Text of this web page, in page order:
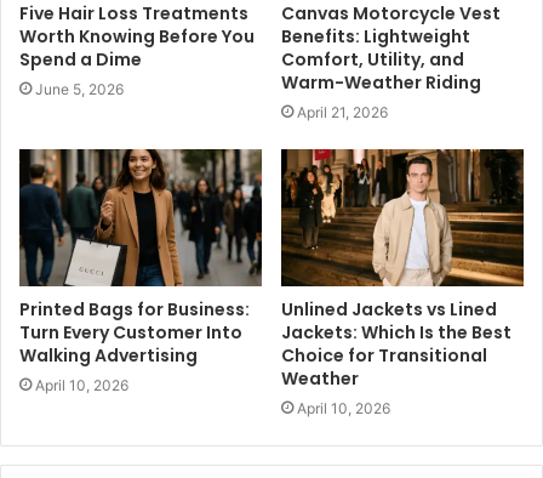
Five Hair Loss Treatments
Worth Knowing Before You
Spend a Dime
June 5, 2026
Canvas Motorcycle Vest
Benefits: Lightweight
Comfort, Utility, and
Warm-Weather Riding
April 21, 2026
Printed Bags for Business:
Turn Every Customer Into
Walking Advertising
April 10, 2026
Unlined Jackets vs Lined
Jackets: Which Is the Best
Choice for Transitional
Weather
April 10, 2026